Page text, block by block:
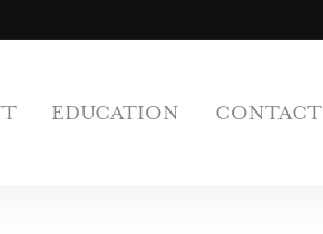
EDUCATION CONTACT